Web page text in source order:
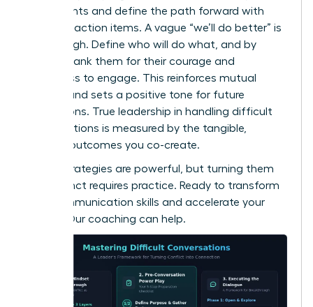
agreements and define the path forward with
concrete action items. A vague “we’ll do better” is
not enough. Define who will do what, and by
when. Thank them for their courage and
willingness to engage. This reinforces mutual
respect and sets a positive tone for future
interactions. True leadership in handling difficult
conversations is measured by the tangible,
positive outcomes you co-create.
These strategies are powerful, but turning them
into instinct requires practice. Ready to transform
your communication skills and accelerate your
Our coaching can help.